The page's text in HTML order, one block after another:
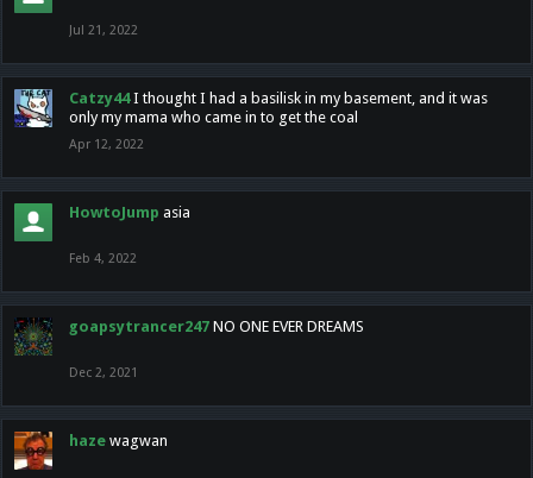
Jul 21, 2022
Catzy44 I thought I had a basilisk in my basement, and it was
only my mama who came in to get the coal
Apr 12, 2022
HowtoJump asia
Feb 4, 2022
goapsytrancer247 NO ONE EVER DREAMS
Dec 2, 2021
haze wagwan